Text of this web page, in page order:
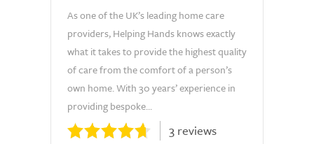
As one of the UK’s leading home care
providers, Helping Hands knows exactly
what it takes to provide the highest quality
of care from the comfort of a person’s
own home. With 30 years’ experience in
providing bespoke...
3 reviews